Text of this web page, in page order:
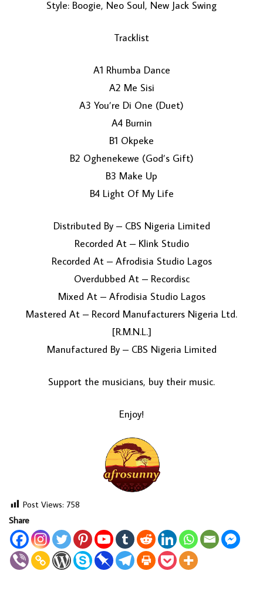
LOAD MORE...
Style: Boogie, Neo Soul, New Jack Swing
Tracklist
A1 Rhumba Dance
A2 Me Sisi
A3 You’re Di One (Duet)
A4 Burnin
B1 Okpeke
B2 Oghenekewe (God’s Gift)
B3 Make Up
B4 Light Of My Life
Distributed By – CBS Nigeria Limited
Recorded At – Klink Studio
Recorded At – Afrodisia Studio Lagos
Overdubbed At – Recordisc
Mixed At – Afrodisia Studio Lagos
Mastered At – Record Manufacturers Nigeria Ltd.
[R.M.N.L.]
Manufactured By – CBS Nigeria Limited
Support the musicians, buy their music.
Enjoy!
Post Views: 758
Share